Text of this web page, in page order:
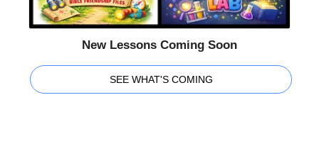
New Lessons Coming Soon
SEE WHAT'S COMING